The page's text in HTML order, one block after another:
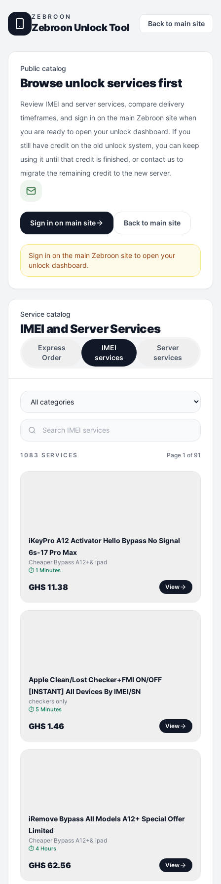
ZEBROON
Zebroon Unlock Tool Back to main site
Public catalog
Browse unlock services first
Review IMEI and server services, compare delivery
timeframes, and sign in on the main Zebroon site when
you are ready to open your unlock dashboard. If you
still have credit on the old unlock system, you can keep
using it until that credit is finished, or contact us to
migrate the remaining credit to the new server.
Sign in on main site Back to main site
Sign in on the main Zebroon site to open your
unlock dashboard.
Service catalog
IMEI and Server Services
Express
Order
IMEI
services
Server
services
1083 SERVICES Page 1 of 91
iKeyPro A12 Activator Hello Bypass No Signal
6s-17 Pro Max
Cheaper Bypass A12+& ipad
⏱ 1 Minutes
GHS 11.38 View
Apple Clean/Lost Checker+FMI ON/OFF
[INSTANT] All Devices By IMEI/SN
checkers only
⏱ 5 Minutes
GHS 1.46 View
iRemove Bypass All Models A12+ Special Offer
Limited
Cheaper Bypass A12+& ipad
⏱ 4 Hours
GHS 62.56 View